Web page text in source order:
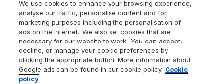
Heart of England Cottage Holidays
Holiday Cottages in Cumbria
Dorset Holiday Cottages
Somerset Holiday Cottages
Last Minute Holidays
Lodges with Hot Tubs
Log Cabin Holidays
Luxury Cottages
Dorset Guide
Edinburgh Guide
England Guide
Ireland Guide
Manage cookie preferences
Supply chain transparency
Booking conditions
Legal
We use cookies to enhance your browsing experience,
analyse our traffic, personalise content and for
marketing purposes including the personalisation of
ads on the internet. We also set cookies that are
necessary for our website to work. You can accept,
decline, or manage your cookie preferences by
clicking the appropriate button. More information about
Google ads can be found in our cookie policy. Cookie
policy